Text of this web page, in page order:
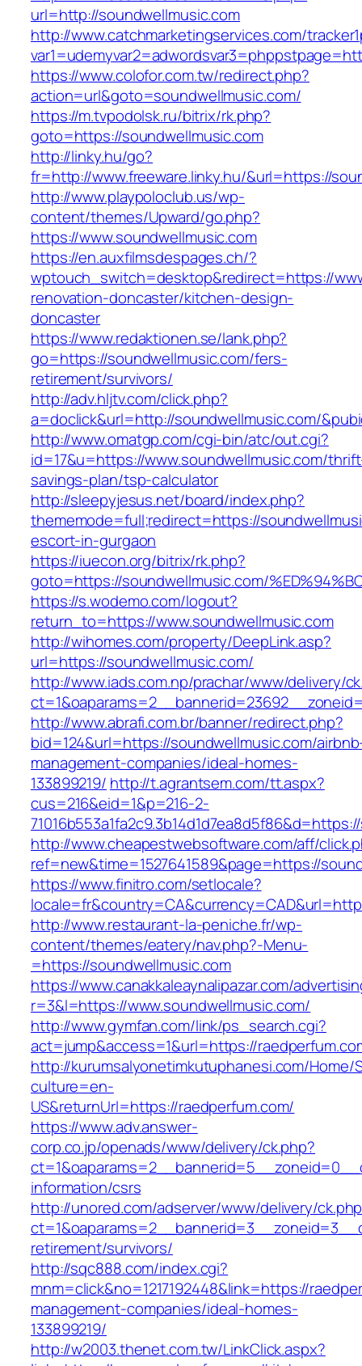
url=http://soundwellmusic.com
http://www.catchmarketingservices.com/
https://www.colofor.com.tw/redirect.php?
action=url&goto=soundwellmusic.com/
https://m.tvpodolsk.ru/bitrix/rk.php?
goto=https://soundwellmusic.com
http://linky.hu/go?
fr=http://www.freeware.linky.hu/&url=https://
http://www.playpoloclub.us/wp-
content/themes/Upward/go.php?
https://www.soundwellmusic.com
https://en.auxfilmsdespages.ch/?
wptouch_switch=desktop&redirect=https://
renovation-doncaster/kitchen-design-
doncaster
https://www.redaktionen.se/lank.php?
go=https://soundwellmusic.com/fers-
retirement/survivors/
http://adv.hljtv.com/click.php?
a=doclick&url=http://soundwellmusic.com/
http://www.omatgp.com/cgi-bin/atc/out.cgi?
id=17&u=https://www.soundwellmusic.com/
savings-plan/tsp-calculator
http://sleepyjesus.net/board/index.php?
thememode=full;redirect=https://
escort-in-gurgaon
https://iuecon.org/bitrix/rk.php?
goto=https://soundwellmusic.com/
https://s.wodemo.com/logout?
return_to=https://www.soundwellmusic.com
http://wihomes.com/property/DeepLink.asp?
url=https://soundwellmusic.com/
http://www.iads.com.np/prachar/www/delivery/
http://www.abrafi.com.br/banner/redirect.php?
bid=124&url=https://soundwellmusic.com/
management-companies/ideal-homes-
133899219/ http://t.agrantsem.com/tt.aspx?
cus=216&eid=1&p=216-2-
http://www.cheapestwebsoftware.com/aff/
ref=new&time=1527641589&page=https://
https://www.finitro.com/setlocale?
http://www.restaurant-la-peniche.fr/wp-
content/themes/eatery/nav.php?-Menu-
=https://soundwellmusic.com
https://www.canakkaleaynalipazar.com/
r=3&l=https://www.soundwellmusic.com/
http://www.gymfan.com/link/ps_search.cgi?
act=jump&access=1&url=https://
http://kurumsalyonetimkutuphanesi.com/Home/
culture=en-
US&returnUrl=https://raedperfum.com/
https://www.adv.answer-
corp.co.jp/openads/www/delivery/ck.php?
information/csrs
http://unored.com/adserver/www/delivery/
retirement/survivors/
http://sqc888.com/index.cgi?
mnm=click&no=1217192448&link=https://
management-companies/ideal-homes-
133899219/
http://w2003.thenet.com.tw/LinkClick.aspx?